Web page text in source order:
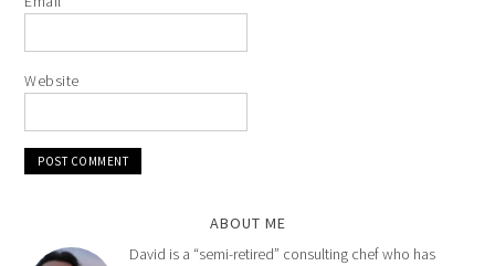
Website
ABOUT ME
David is a “semi-retired” consulting chef who has